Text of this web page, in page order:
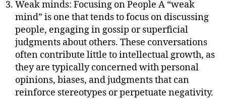
Weak minds: Focusing on People A “weak
mind” is one that tends to focus on discussing
people, engaging in gossip or superficial
judgments about others. These conversations
often contribute little to intellectual growth, as
they are typically concerned with personal
opinions, biases, and judgments that can
reinforce stereotypes or perpetuate negativity.